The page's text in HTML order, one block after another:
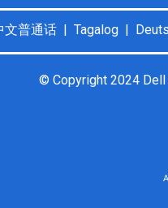
© Copyright 2024 Dell